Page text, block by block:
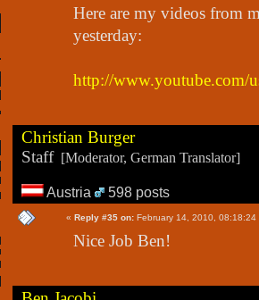
Here are my videos from
yesterday:
http://www.youtube.com/
Christian Burger
Staff[Moderator, German Translator]
Austria 598 posts
« Reply #35 on: February 14, 2010, 08:18:24
Nice Job Ben!